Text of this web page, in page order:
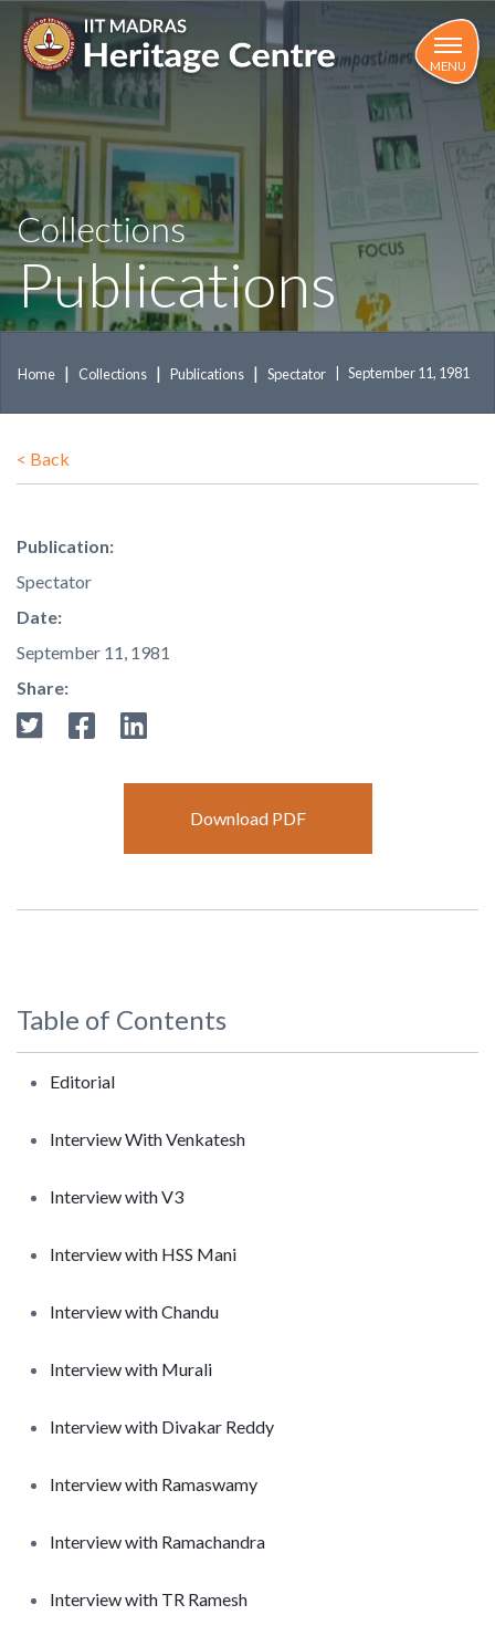
Skip
main
content
MENU
Collections
Publications
Home Collections Publications Spectator September 11, 1981
< Back
Publication:
Spectator
Date:
September 11, 1981
Share:
Download PDF
Table of Contents
Editorial
Interview With Venkatesh
Interview with V3
Interview with HSS Mani
Interview with Chandu
Interview with Murali
Interview with Divakar Reddy
Interview with Ramaswamy
Interview with Ramachandra
Interview with TR Ramesh